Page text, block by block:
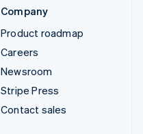
Company
Product roadmap
Careers
Newsroom
Stripe Press
Contact sales